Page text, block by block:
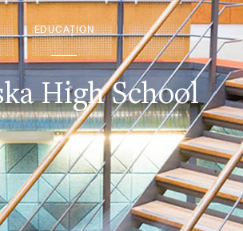
EDUCATION
High School